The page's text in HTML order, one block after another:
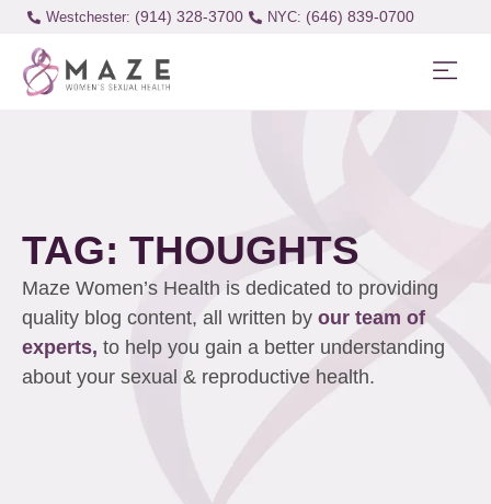
Westchester: (914) 328-3700 (646) 839-0700
TAG: THOUGHTS
Maze Women’s Health is dedicated to providing
quality blog content, all written by our team of
experts, to help you gain a better understanding
about your sexual & reproductive health.